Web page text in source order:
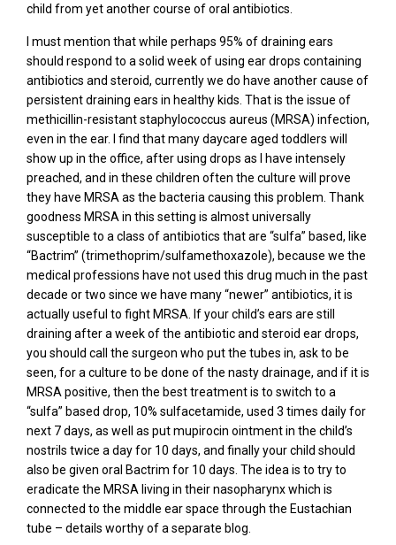
child from yet another course of oral antibiotics.
I must mention that while perhaps 95% of draining ears
should respond to a solid week of using ear drops containing
antibiotics and steroid, currently we do have another cause of
persistent draining ears in healthy kids. That is the issue of
methicillin-resistant staphylococcus aureus (MRSA) infection,
even in the ear. I find that many daycare aged toddlers will
show up in the office, after using drops as I have intensely
preached, and in these children often the culture will prove
they have MRSA as the bacteria causing this problem. Thank
goodness MRSA in this setting is almost universally
susceptible to a class of antibiotics that are “sulfa” based, like
“Bactrim” (trimethoprim/sulfamethoxazole), because we the
medical professions have not used this drug much in the past
decade or two since we have many “newer” antibiotics, it is
actually useful to fight MRSA. If your child’s ears are still
draining after a week of the antibiotic and steroid ear drops,
you should call the surgeon who put the tubes in, ask to be
seen, for a culture to be done of the nasty drainage, and if it is
MRSA positive, then the best treatment is to switch to a
“sulfa” based drop, 10% sulfacetamide, used 3 times daily for
next 7 days, as well as put mupirocin ointment in the child’s
nostrils twice a day for 10 days, and finally your child should
also be given oral Bactrim for 10 days. The idea is to try to
eradicate the MRSA living in their nasopharynx which is
connected to the middle ear space through the Eustachian
tube – details worthy of a separate blog.